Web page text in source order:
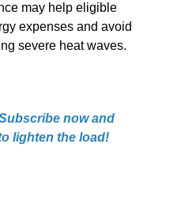
may help eligible
expenses and avoid
severe heat waves.
now and
lighten the load!